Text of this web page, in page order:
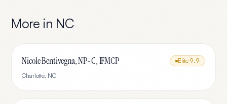
More in NC
Nicole Bentivegna, NP-C, IFMCP Elite 9.9
Charlotte, NC